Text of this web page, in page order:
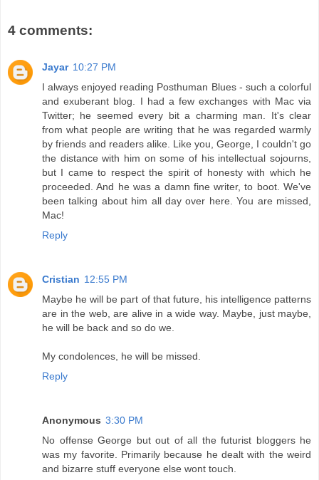
4 comments:
Jayar 10:27 PM
I always enjoyed reading Posthuman Blues - such a colorful
and exuberant blog. I had a few exchanges with Mac via
Twitter; he seemed every bit a charming man. It's clear
from what people are writing that he was regarded warmly
by friends and readers alike. Like you, George, I couldn't go
the distance with him on some of his intellectual sojourns,
but I came to respect the spirit of honesty with which he
proceeded. And he was a damn fine writer, to boot. We've
been talking about him all day over here. You are missed,
Mac!
Reply
Cristian 12:55 PM
Maybe he will be part of that future, his intelligence patterns
are in the web, are alive in a wide way. Maybe, just maybe,
he will be back and so do we.
My condolences, he will be missed.
Reply
Anonymous 3:30 PM
No offense George but out of all the futurist bloggers he
was my favorite. Primarily because he dealt with the weird
and bizarre stuff everyone else wont touch.